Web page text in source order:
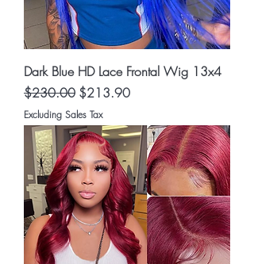
Dark Blue HD Lace Frontal Wig 13x4
Regular Price
$230.00 Sale Price
$213.90
Excluding Sales Tax